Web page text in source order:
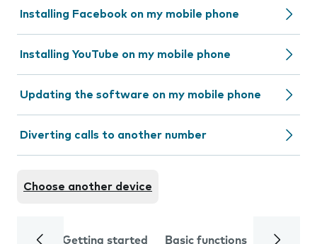
Installing Facebook on my mobile phone
Installing YouTube on my mobile phone
Updating the software on my mobile phone
Diverting calls to another number
Choose another device
Getting started Basic functions Calls